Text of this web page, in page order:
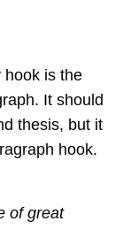
hook is the
It should
thesis, but it
hook.
of great